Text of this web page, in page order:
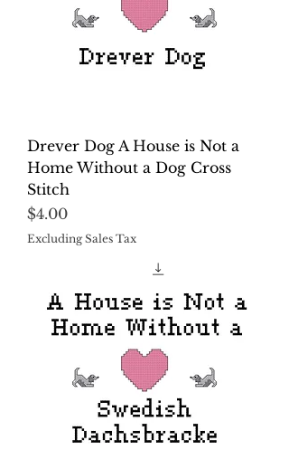
Drever Dog A House is Not a
Home Without a Dog Cross
Stitch
Price
$4.00
Excluding Sales Tax